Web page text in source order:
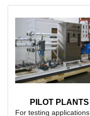
PILOT PLANTS
For testing applications